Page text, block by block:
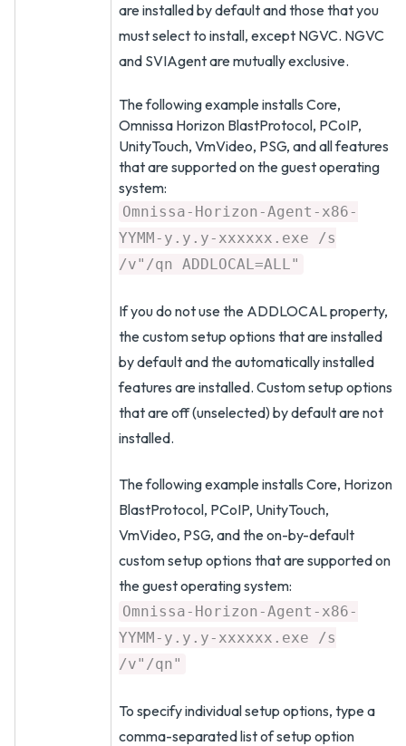
are installed by default and those that you
must select to install, except NGVC. NGVC
and SVIAgent are mutually exclusive.
The following example installs Core,
Omnissa Horizon BlastProtocol, PCoIP,
UnityTouch, VmVideo, PSG, and all features
that are supported on the guest operating
system:
Omnissa-Horizon-Agent-x86-
YYMM-y.y.y-xxxxxx.exe /s
/v"/qn ADDLOCAL=ALL"
If you do not use the ADDLOCAL property,
the custom setup options that are installed
by default and the automatically installed
features are installed. Custom setup options
that are off (unselected) by default are not
installed.
The following example installs Core, Horizon
BlastProtocol, PCoIP, UnityTouch,
VmVideo, PSG, and the on-by-default
custom setup options that are supported on
the guest operating system:
Omnissa-Horizon-Agent-x86-
YYMM-y.y.y-xxxxxx.exe /s
/v"/qn"
To specify individual setup options, type a
comma-separated list of setup option